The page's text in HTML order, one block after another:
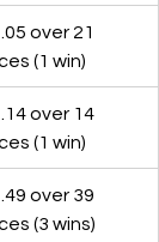
over 21
(1 win)
over 14
(1 win)
over 39
(3 wins)